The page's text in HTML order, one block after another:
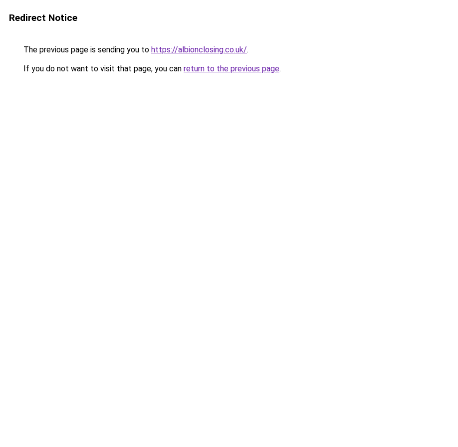
Redirect Notice
The previous page is sending you to https://albionclosing.co.uk/.
If you do not want to visit that page, you can return to the previous page.